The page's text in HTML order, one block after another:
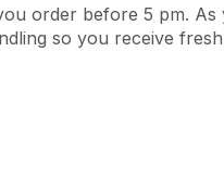
order before 5 pm.
so you receive